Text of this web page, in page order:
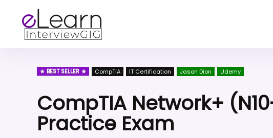
BEST SELLER CompTIA IT Certification Jason Dion Udemy
CompTIA Network+
Practice Exam